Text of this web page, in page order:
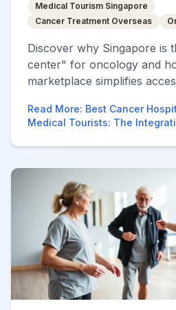
Medical Tourism Singapore
Cancer Treatment Overseas
Discover why Singapore is
center" for oncology and
marketplace simplifies
Read More: Best Cancer
Medical Tourists: The